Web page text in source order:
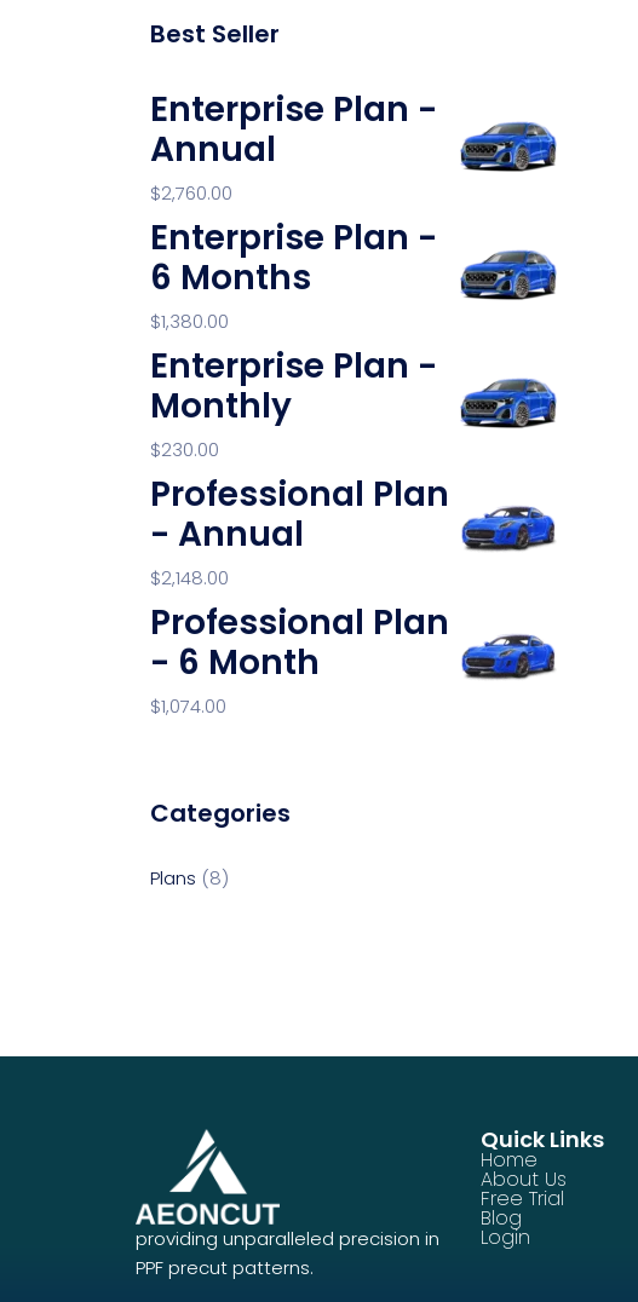
Best Seller
Enterprise Plan -
Annual
$2,760.00
Enterprise Plan -
6 Months
$1,380.00
Enterprise Plan -
Monthly
$230.00
Professional Plan
- Annual
$2,148.00
Professional Plan
- 6 Month
$1,074.00
Categories
Plans 8
providing unparalleled precision in
PPF precut patterns.
Quick Links
Home
About Us
Free Trial
Blog
Login